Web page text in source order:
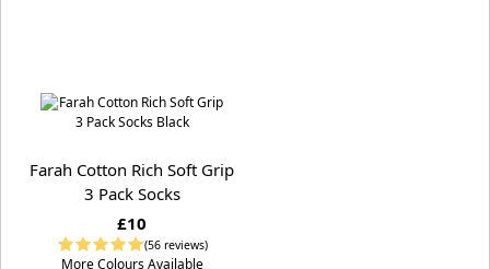
Farah Cotton Rich Soft Grip
3 Pack Socks
£10
(56 reviews)
More Colours Available